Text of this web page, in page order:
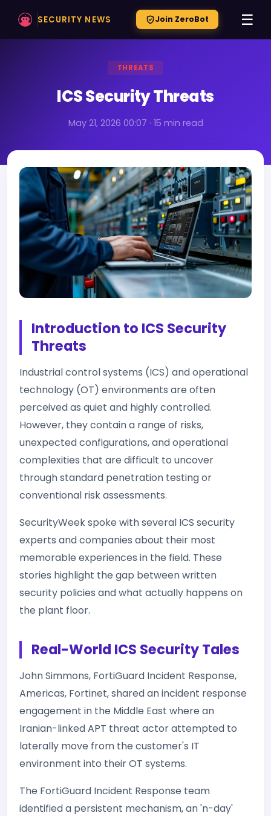
SECURITY NEWS Join ZeroBot ☰
THREATS
ICS Security Threats
May 21, 2026 00:07 · 15 min read
Introduction to ICS Security
Threats
Industrial control systems (ICS) and operational
technology (OT) environments are often
perceived as quiet and highly controlled.
However, they contain a range of risks,
unexpected configurations, and operational
complexities that are difficult to uncover
through standard penetration testing or
conventional risk assessments.
SecurityWeek spoke with several ICS security
experts and companies about their most
memorable experiences in the field. These
stories highlight the gap between written
security policies and what actually happens on
the plant floor.
Real-World ICS Security Tales
John Simmons, FortiGuard Incident Response,
Americas, Fortinet, shared an incident response
engagement in the Middle East where an
Iranian-linked APT threat actor attempted to
laterally move from the customer's IT
environment into their OT systems.
The FortiGuard Incident Response team
identified a persistent mechanism, an 'n-day'